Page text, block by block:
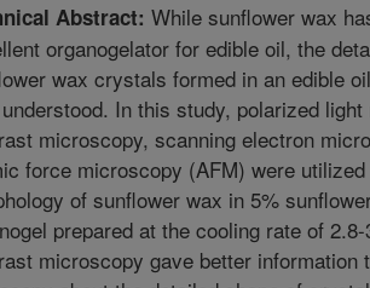
Abstract: While sunflower wax
organogelator for edible oil, the
wax crystals formed in an edible
In this study, polarized
microscopy, scanning electron
force microscopy (AFM) were
of sunflower wax in 5%
prepared at the cooling rate of
microscopy gave better information